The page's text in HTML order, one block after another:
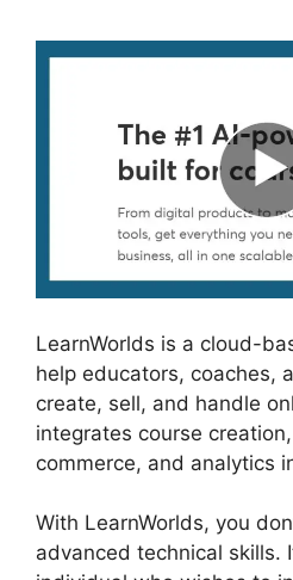
LearnWorlds is a cloud-
help educators, coaches,
create, sell, and handle
integrates course
commerce, and analytics
With LearnWorlds, you
advanced technical skills.